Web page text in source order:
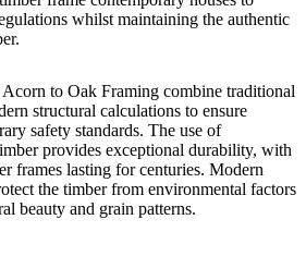
whilst maintaining the authentic
Acorn to Oak Framing combine traditional
structural calculations to ensure
safety standards. The use of
provides exceptional durability, with
frames lasting for centuries. Modern
the timber from environmental factors
beauty and grain patterns.